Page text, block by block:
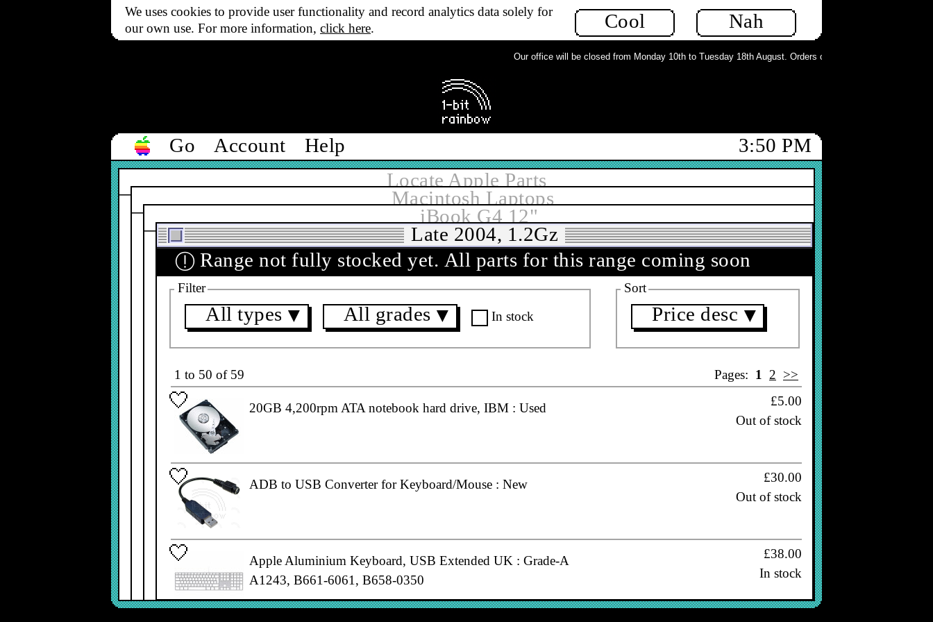
Nah
Cool
We uses cookies to provide user functionality and record analytics data solely for
our own use. For more information, click here.
Our office will be closed from Monday 10th to Tuesday 18th August. Orders can still be placed but will not
Go Account Help
3:50 PM
Locate Apple Parts
Macintosh Laptops
iBook G4 12"
Late 2004, 1.2Gz
ⓘRange not fully stocked yet. All parts for this range coming soon
Filter
All types ▼ All grades ▼ In stock
Sort
Price desc ▼
1 to 50 of 59 Pages: 1 2 >>
20GB 4,200rpm ATA notebook hard drive, IBM : Used
£5.00
Out of stock
ADB to USB Converter for Keyboard/Mouse : New
£30.00
Out of stock
Apple Aluminium Keyboard, USB Extended UK : Grade-A
A1243, B661-6061, B658-0350
£38.00
In stock